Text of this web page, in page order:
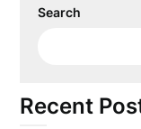
Search
Recent